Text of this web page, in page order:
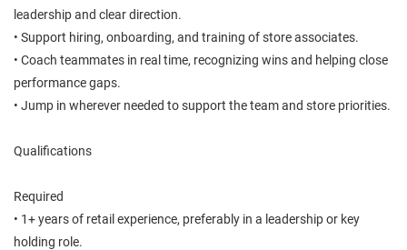
leadership and clear direction.
• Support hiring, onboarding, and training of store associates.
• Coach teammates in real time, recognizing wins and helping close
performance gaps.
• Jump in wherever needed to support the team and store priorities.
Qualifications
Required
• 1+ years of retail experience, preferably in a leadership or key
holding role.